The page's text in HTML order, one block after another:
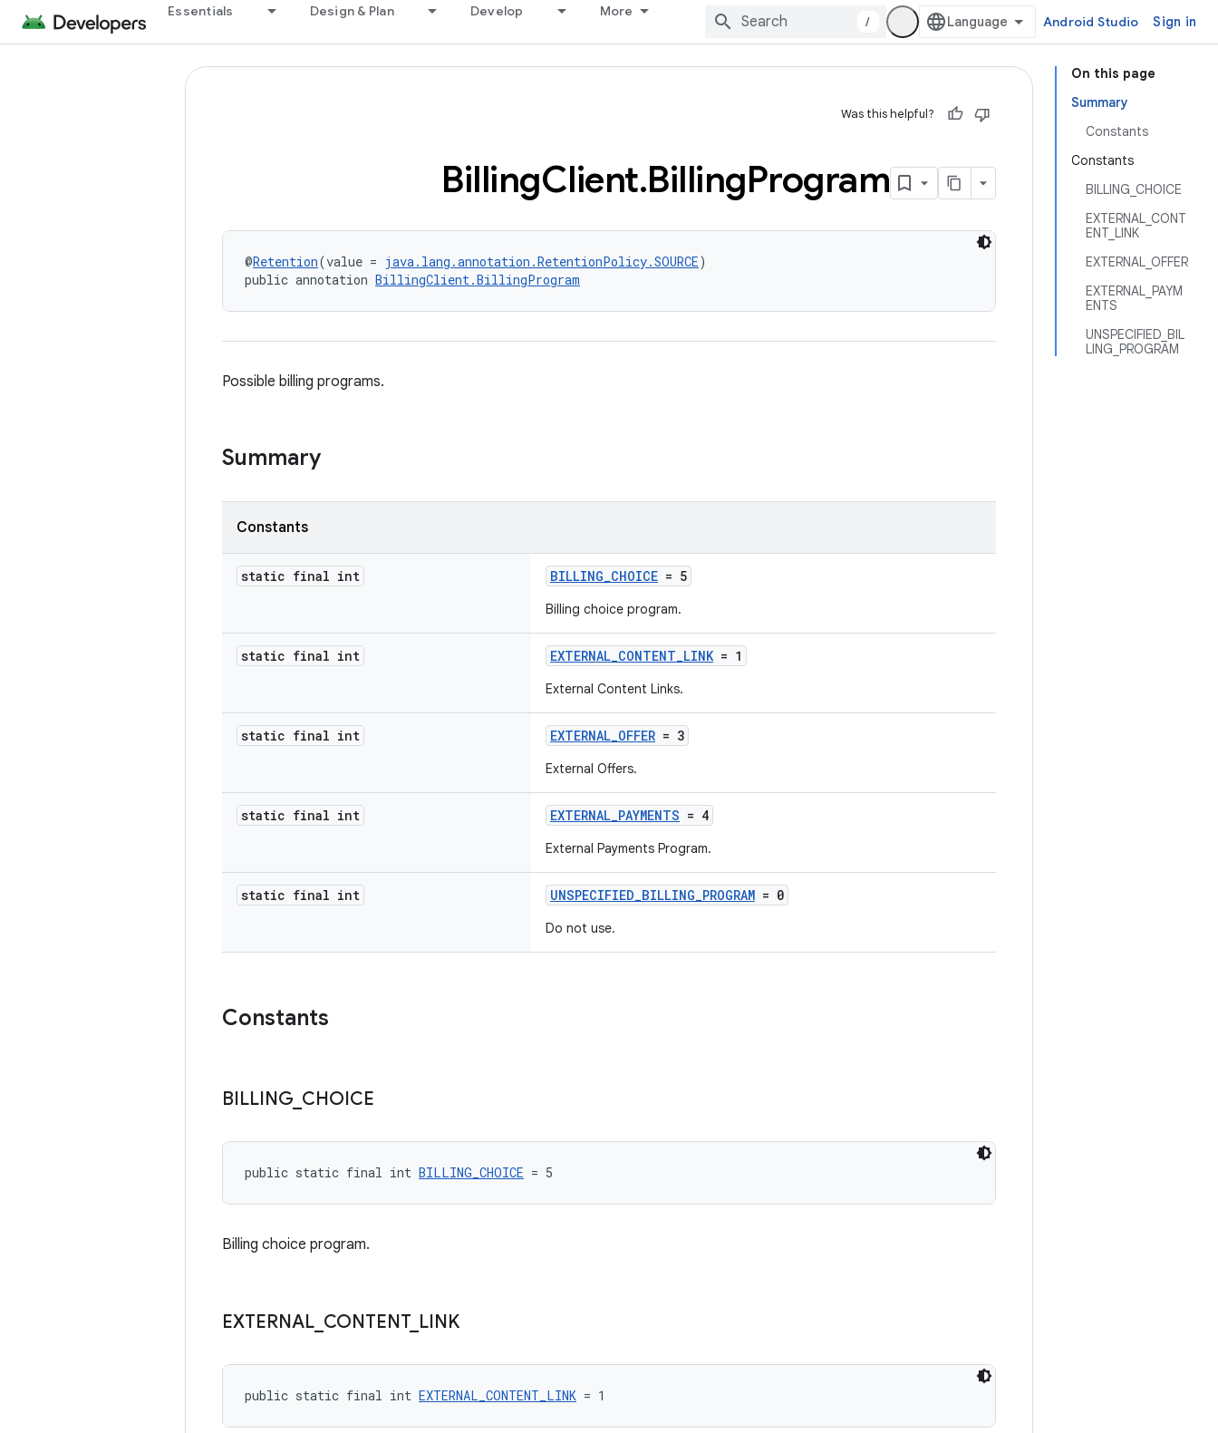
Essentials Design & Plan Develop More
/ Android Studio Sign in
On this page
Summary
Constants
Constants
BILLING_CHOICE
EXTERNAL_CONT
ENT_LINK
EXTERNAL_OFFER
EXTERNAL_PAYM
ENTS
UNSPECIFIED_BIL
LING_PROGRAM
Was this helpful?
BillingClient.BillingProgram
@Retention(value = java.lang.annotation.RetentionPolicy.SOURCE)
public annotation BillingClient.BillingProgram
Possible billing programs.
Summary
Constants
static final int BILLING_CHOICE = 5
Billing choice program.
static final int EXTERNAL_CONTENT_LINK= 1
External Content Links.
static final int EXTERNAL_OFFER = 3
External Offers.
static final int EXTERNAL_PAYMENTS = 4
External Payments Program.
static final int UNSPECIFIED_BILLING_PROGRAM = 0
Do not use.
Constants
BILLING CHOICE
public static final int BILLING_CHOICE = 5
Billing choice program.
EXTERNAL CONTENT_ LINK
public static final int EXTERNAL_CONTENT_LINK = 1